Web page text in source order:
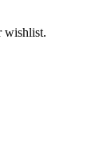
wishlist.